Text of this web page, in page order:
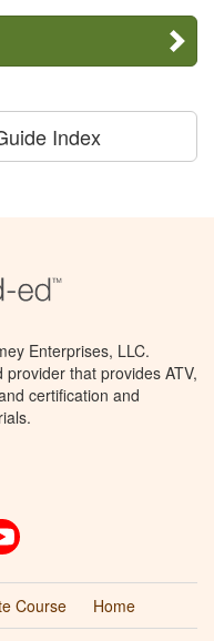
Index
Enterprises, LLC.
that provides ATV,
certification and
Course Home